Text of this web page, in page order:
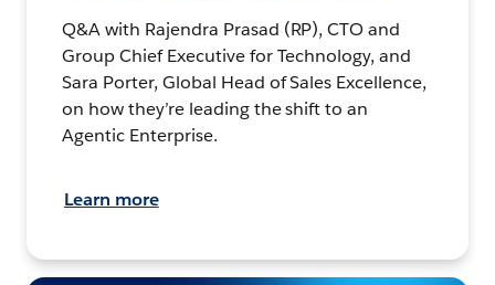
Q&A with Rajendra Prasad (RP), CTO and
Group Chief Executive for Technology, and
Sara Porter, Global Head of Sales Excellence,
on how they’re leading the shift to an
Agentic Enterprise.
Learn more